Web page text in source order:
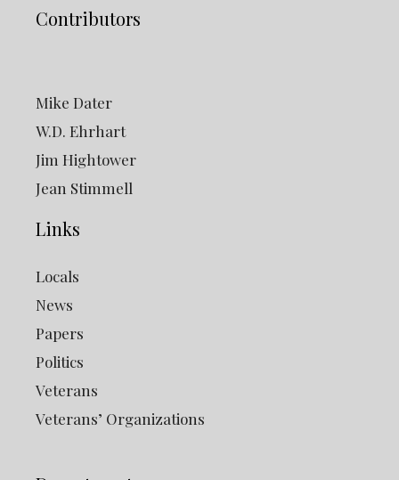
Contributors
Mike Dater
W.D. Ehrhart
Jim Hightower
Jean Stimmell
Links
Locals
News
Papers
Politics
Veterans
Veterans’ Organizations